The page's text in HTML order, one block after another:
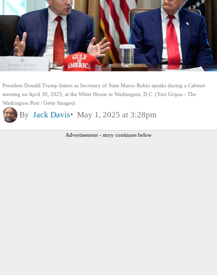
President Donald Trump listens as Secretary of State Marco Rubio speaks during a Cabinet
meeting on April 30, 2025, at the White House in Washington, D.C. (Yuri Gripas - The
Washington Post / Getty Images)
By Jack Davis May 1, 2025 at 3:28pm
Advertisement - story continues below